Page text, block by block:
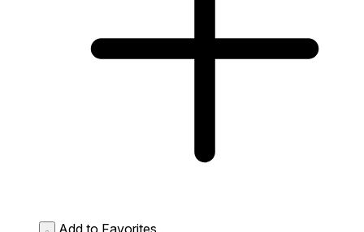
Add to Favorites